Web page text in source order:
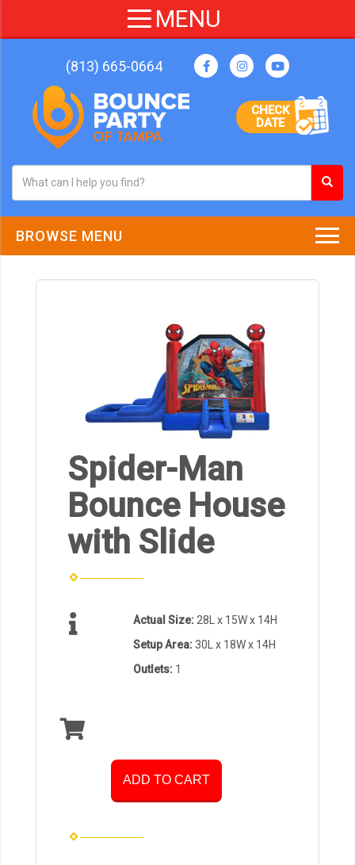
(813) 665-0664
CHECK
DATE
BROWSE MENU
Spider-Man
Bounce House
with Slide
Actual Size: 28L x 15W x 14H
Setup Area:30L x 18W x 14H
Outlets: 1
ADD TO CART